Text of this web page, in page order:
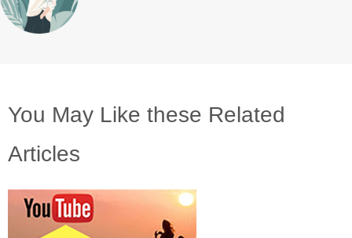
You May Like these Related
Articles